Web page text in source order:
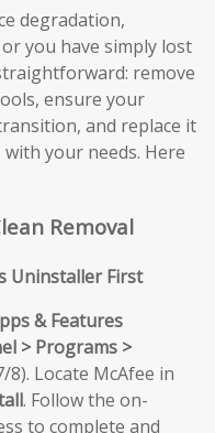
degradation,
you have simply lost
remove
ensure your
and replace it
your needs. Here
Removal
Uninstaller First
& Features
> Programs >
8). Locate McAfee in
. Follow the on-
to complete and